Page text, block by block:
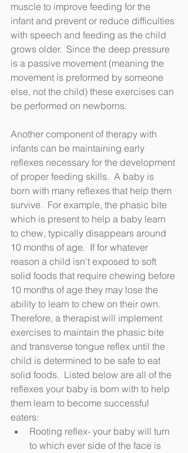
muscle to improve feeding for the
infant and prevent or reduce difficulties
with speech and feeding as the child
grows older.  Since the deep pressure
is a passive movement (meaning the
movement is preformed by someone
else, not the child) these exercises can
be performed on newborns.
Another component of therapy with
infants can be maintaining early
reflexes necessary for the development
of proper feeding skills.  A baby is
born with many reflexes that help them
survive.  For example, the phasic bite
which is present to help a baby learn
to chew, typically disappears around
10 months of age.  If for whatever
reason a child isn't exposed to soft
solid foods that require chewing before
10 months of age they may lose the
ability to learn to chew on their own.
Therefore, a therapist will implement
exercises to maintain the phasic bite
and transverse tongue reflex until the
child is determined to be safe to eat
solid foods.  Listed below are all of the
reflexes your baby is born with to help
them learn to become successful
eaters:
Rooting reflex- your baby will turn
to which ever side of the face is